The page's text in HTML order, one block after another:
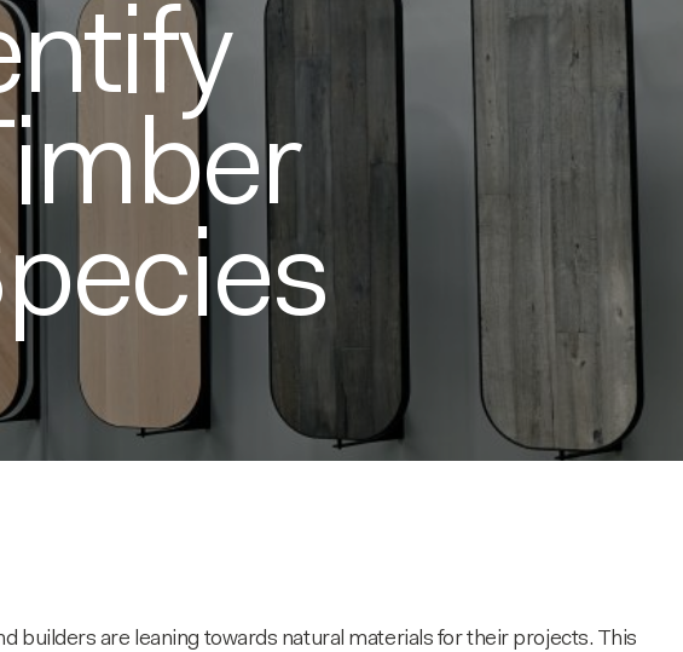
builders are leaning towards natural materials for their projects. This